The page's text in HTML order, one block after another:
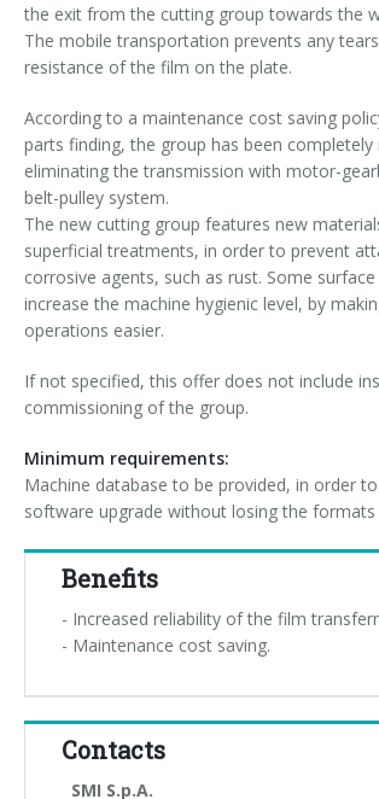
the exit from the cutting group towards the
The mobile transportation prevents any
resistance of the film on the plate.
According to a maintenance cost saving
parts finding, the group has been completely
eliminating the transmission with motor-
belt-pulley system.
The new cutting group features new
superficial treatments, in order to prevent
corrosive agents, such as rust. Some
increase the machine hygienic level, by
operations easier.
If not specified, this offer does not include
commissioning of the group.
Minimum requirements:
Machine database to be provided, in order
software upgrade without losing the
Benefits
- Increased reliability of the film
- Maintenance cost saving.
Contacts
SMI S.p.A.